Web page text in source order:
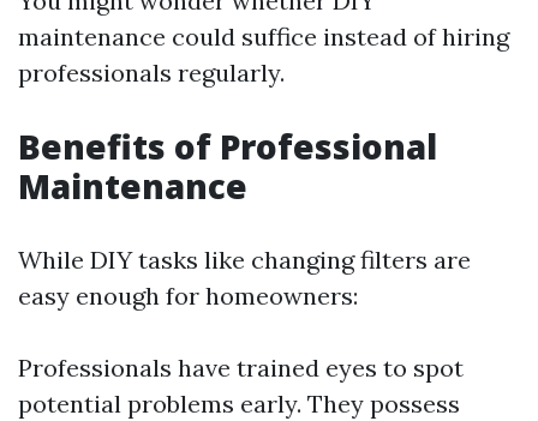
maintenance could suffice instead of hiring
professionals regularly.
Benefits of Professional
Maintenance
While DIY tasks like changing filters are
easy enough for homeowners:
Professionals have trained eyes to spot
potential problems early. They possess